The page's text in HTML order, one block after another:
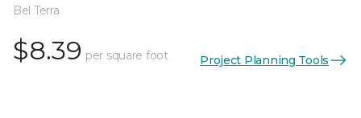
Bel Terra
$8.39 per square foot Project Planning Tools